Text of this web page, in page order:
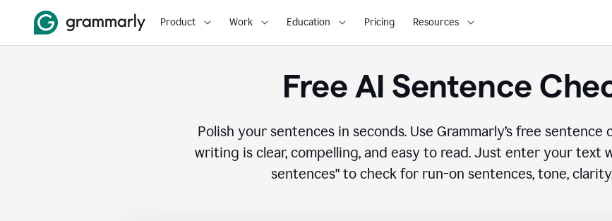
Product Work Education Pricing Resources
Free AI Sentence
Polish your sentences in seconds. Use Grammarly’s free
writing is clear, compelling, and easy to read. Just enter your text
sentences" to check for run-on sentences, tone,